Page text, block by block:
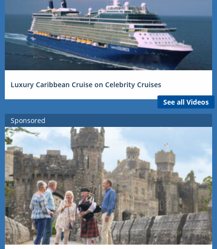
Luxury Caribbean Cruise on Celebrity Cruises
See all Videos
Sponsored